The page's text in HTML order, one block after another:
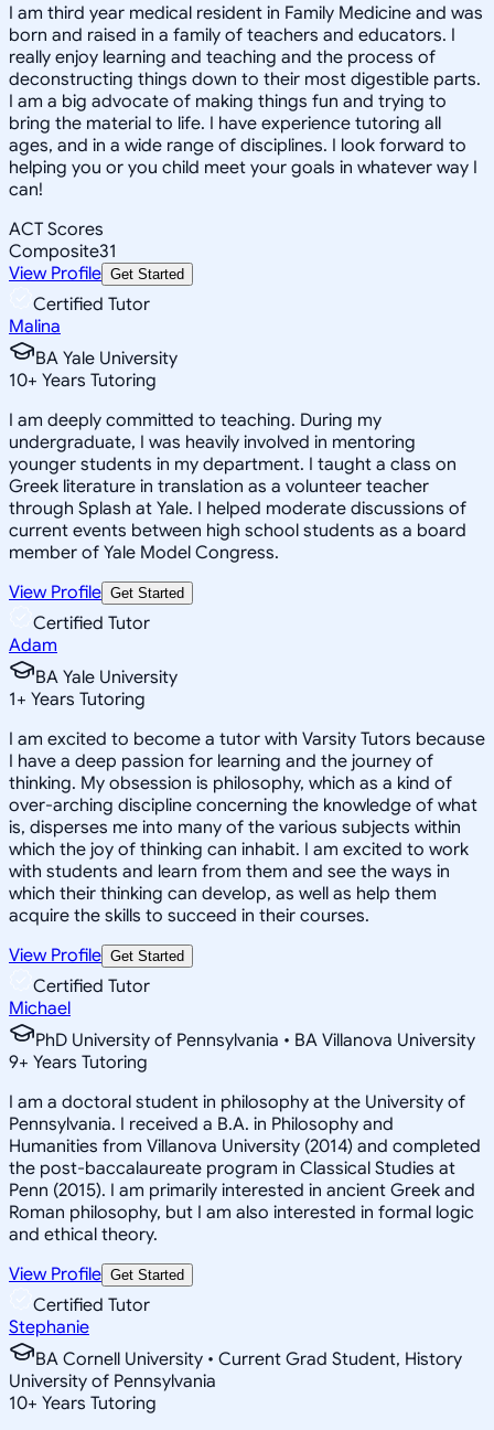
I am third year medical resident in Family Medicine and was
born and raised in a family of teachers and educators. I
really enjoy learning and teaching and the process of
deconstructing things down to their most digestible parts.
I am a big advocate of making things fun and trying to
bring the material to life. I have experience tutoring all
ages, and in a wide range of disciplines. I look forward to
helping you or you child meet your goals in whatever way I
can!
ACT Scores
Composite31
View Profile Get Started
Certified Tutor
Malina
BA Yale University
10+ Years Tutoring
I am deeply committed to teaching. During my
undergraduate, I was heavily involved in mentoring
younger students in my department. I taught a class on
Greek literature in translation as a volunteer teacher
through Splash at Yale. I helped moderate discussions of
current events between high school students as a board
member of Yale Model Congress.
View Profile Get Started
Certified Tutor
Adam
BA Yale University
1+ Years Tutoring
I am excited to become a tutor with Varsity Tutors because
I have a deep passion for learning and the journey of
thinking. My obsession is philosophy, which as a kind of
over-arching discipline concerning the knowledge of what
is, disperses me into many of the various subjects within
which the joy of thinking can inhabit. I am excited to work
with students and learn from them and see the ways in
which their thinking can develop, as well as help them
acquire the skills to succeed in their courses.
View Profile Get Started
Certified Tutor
Michael
PhD University of Pennsylvania • BA Villanova University
9+ Years Tutoring
I am a doctoral student in philosophy at the University of
Pennsylvania. I received a B.A. in Philosophy and
Humanities from Villanova University (2014) and completed
the post-baccalaureate program in Classical Studies at
Penn (2015). I am primarily interested in ancient Greek and
Roman philosophy, but I am also interested in formal logic
and ethical theory.
View Profile Get Started
Certified Tutor
Stephanie
BA Cornell University • Current Grad Student, History
University of Pennsylvania
10+ Years Tutoring